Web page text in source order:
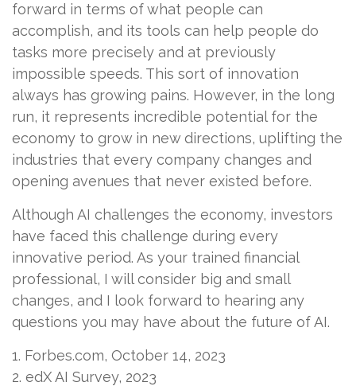
forward in terms of what people can
accomplish, and its tools can help people do
tasks more precisely and at previously
impossible speeds. This sort of innovation
always has growing pains. However, in the long
run, it represents incredible potential for the
economy to grow in new directions, uplifting the
industries that every company changes and
opening avenues that never existed before.
Although AI challenges the economy, investors
have faced this challenge during every
innovative period. As your trained financial
professional, I will consider big and small
changes, and I look forward to hearing any
questions you may have about the future of AI.
1. Forbes.com, October 14, 2023
2. edX AI Survey, 2023